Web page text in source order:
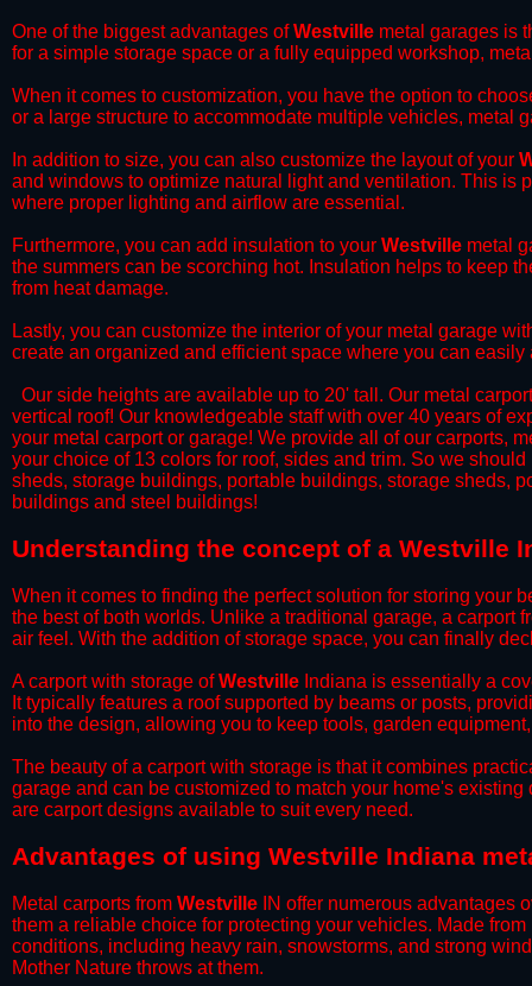
One of the biggest advantages ofWestville metal garages is
for a simple storage space or a fully equipped workshop,
​When it comes to customization, you have the option to
or a large structure to accommodate multiple vehicles, metal
​In addition to size, you can also customize the layout of your
and windows to optimize natural light and ventilation. This is
where proper lighting and airflow are essential.
​Furthermore, you can add insulation to your Westville metal
the summers can be scorching hot. Insulation helps to keep
from heat damage.
​Lastly, you can customize the interior of your metal garage
create an organized and efficient space where you can
Our side heights are available up to 20' tall. Our metal
vertical roof! Our knowledgeable staff with over 40 years of
your metal carport or garage! We provide all of our carports,
your choice of 13 colors for roof, sides and trim. So we
sheds, storage buildings, portable buildings, storage sheds,
buildings and steel buildings!
​Understanding the concept of a Westville
When it comes to finding the perfect solution for storing your
the best of both worlds. Unlike a traditional garage, a carport
air feel. With the addition of storage space, you can finally
​A carport with storage ofWestville Indiana is essentially a
It typically features a roof supported by beams or posts,
into the design, allowing you to keep tools, garden
​The beauty of a carport with storage is that it combines
garage and can be customized to match your home's
are carport designs available to suit every need.
​Advantages of using Westville Indiana
Metal carports from Westville IN offer numerous advantages
them a reliable choice for protecting your vehicles. Made
conditions, including heavy rain, snowstorms, and strong
Mother Nature throws at them.